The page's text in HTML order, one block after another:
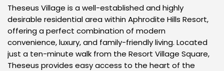
Theseus Village is a well-established and highly
desirable residential area within Aphrodite Hills Resort,
offering a perfect combination of modern
convenience, luxury, and family-friendly living. Located
just a ten-minute walk from the Resort Village Square,
Theseus provides easy access to the heart of the